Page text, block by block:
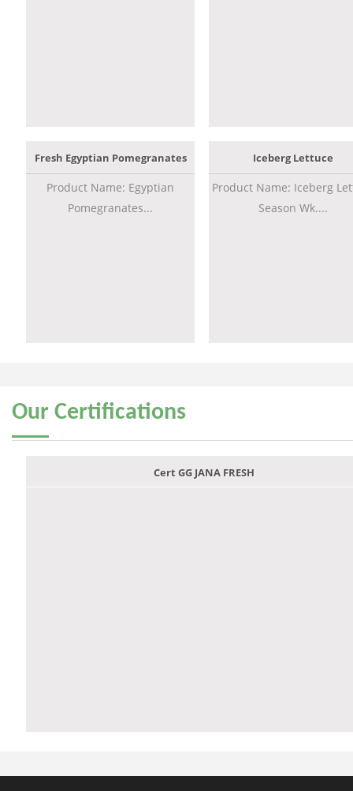
Fresh Egyptian Pomegranates
Product Name: Egyptian
Pomegranates...
Iceberg Lettuce
Product Name: Iceberg
Season Wk....
Our Certifications
Cert GG JANA FRESH